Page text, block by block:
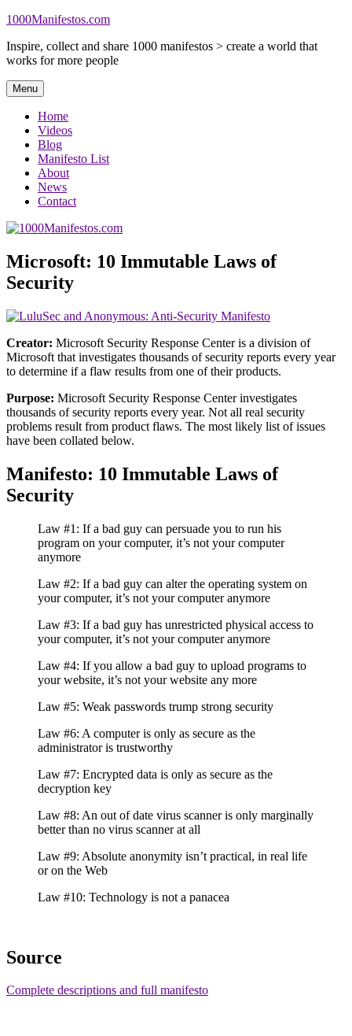
Skip
content
1000Manifestos.com
Inspire, collect and share 1000 manifestos > create a world that
works for more people
Menu
Home
Videos
Blog
Manifesto List
About
News
Contact
Microsoft: 10 Immutable Laws of
Security
Creator: Microsoft Security Response Center is a division of
Microsoft that investigates thousands of security reports every year
to determine if a flaw results from one of their products.
Purpose: Microsoft Security Response Center investigates
thousands of security reports every year. Not all real security
problems result from product flaws. The most likely list of issues
have been collated below.
Manifesto: 10 Immutable Laws of
Security
Law #1: If a bad guy can persuade you to run his
program on your computer, it’s not your computer
anymore
Law #2: If a bad guy can alter the operating system on
your computer, it’s not your computer anymore
Law #3: If a bad guy has unrestricted physical access to
your computer, it’s not your computer anymore
Law #4: If you allow a bad guy to upload programs to
your website, it’s not your website any more
Law #5: Weak passwords trump strong security
Law #6: A computer is only as secure as the
administrator is trustworthy
Law #7: Encrypted data is only as secure as the
decryption key
Law #8: An out of date virus scanner is only marginally
better than no virus scanner at all
Law #9: Absolute anonymity isn’t practical, in real life
or on the Web
Law #10: Technology is not a panacea
Source
Complete descriptions and full manifesto